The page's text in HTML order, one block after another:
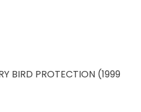
BIRD PROTECTION (1999